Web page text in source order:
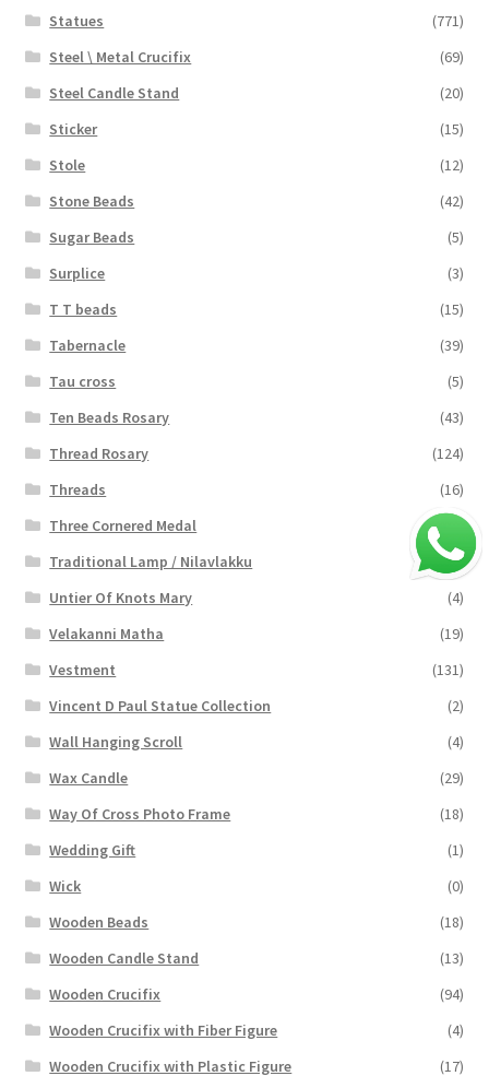
Statues
(771)
Steel \ Metal Crucifix
(69)
Steel Candle Stand
(20)
Sticker
(15)
Stole
(12)
Stone Beads
(42)
Sugar Beads
(5)
Surplice
(3)
T T beads
(15)
Tabernacle
(39)
Tau cross
(5)
Ten Beads Rosary
(43)
Thread Rosary
(124)
Threads
(16)
Three Cornered Medal
(40)
Traditional Lamp / Nilavlakku
(2)
Untier Of Knots Mary
(4)
Velakanni Matha
(19)
Vestment
(131)
Vincent D Paul Statue Collection
(2)
Wall Hanging Scroll
(4)
Wax Candle
(29)
Way Of Cross Photo Frame
(18)
Wedding Gift
(1)
Wick
(0)
Wooden Beads
(18)
Wooden Candle Stand
(13)
Wooden Crucifix
(94)
Wooden Crucifix with Fiber Figure
(4)
Wooden Crucifix with Plastic Figure
(17)